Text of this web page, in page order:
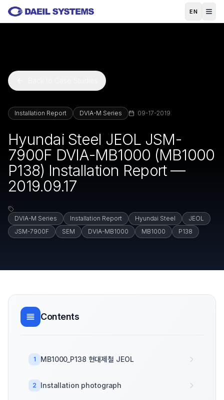
Skip to main content
EN
Installation Report DVIA-M Series 09-17-2019
Hyundai Steel JEOL JSM-
7900F DVIA-MB1000 (MB1000
P138) Installation Report —
2019.09.17
DVIA-M Series Installation Report Hyundai Steel
JEOL
JSM-7900F
SEM DVIA-MB1000 MB1000 P138
Contents
1 MB1000_P138 현대제철 JEOL
2 Installation photograph